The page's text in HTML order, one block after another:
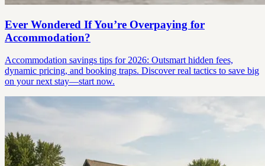
Ever Wondered If You’re Overpaying for
Accommodation?
Accommodation savings tips for 2026: Outsmart hidden fees,
dynamic pricing, and booking traps. Discover real tactics to save big
on your next stay—start now.